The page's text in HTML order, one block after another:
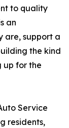
to quality
an
are, support a
the kind
up for the
Service
residents,